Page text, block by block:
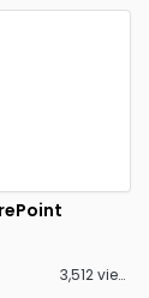
3,512 views